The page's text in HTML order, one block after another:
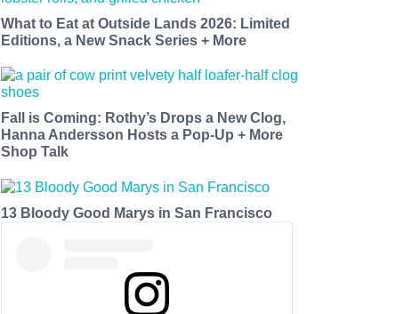
What to Eat at Outside Lands 2026: Limited
Editions, a New Snack Series + More
Fall is Coming: Rothy’s Drops a New Clog,
Hanna Andersson Hosts a Pop-Up + More
Shop Talk
13 Bloody Good Marys in San Francisco